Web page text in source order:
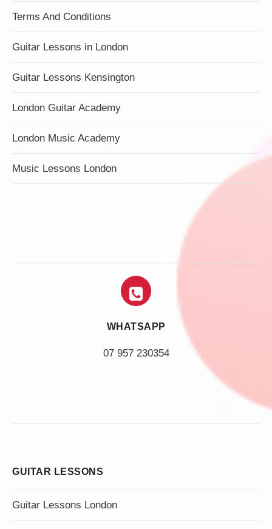
Terms And Conditions
Guitar Lessons in London
Guitar Lessons Kensington
London Guitar Academy
London Music Academy
Music Lessons London
WHATSAPP
07 957 230354
GUITAR LESSONS
Guitar Lessons London